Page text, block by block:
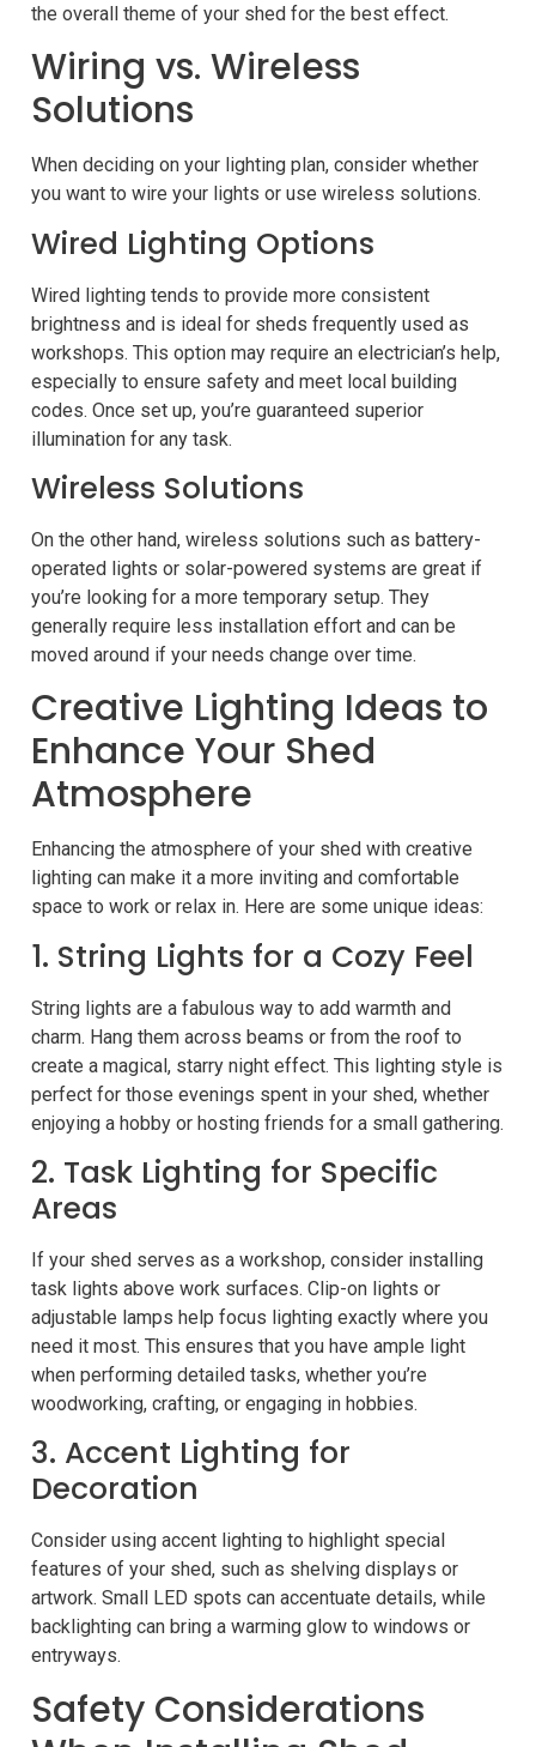
the overall theme of your shed for the best effect.
Wiring vs. Wireless
Solutions
When deciding on your lighting plan, consider whether
you want to wire your lights or use wireless solutions.
Wired Lighting Options
Wired lighting tends to provide more consistent
brightness and is ideal for sheds frequently used as
workshops. This option may require an electrician’s help,
especially to ensure safety and meet local building
codes. Once set up, you’re guaranteed superior
illumination for any task.
Wireless Solutions
On the other hand, wireless solutions such as battery-
operated lights or solar-powered systems are great if
you’re looking for a more temporary setup. They
generally require less installation effort and can be
moved around if your needs change over time.
Creative Lighting Ideas to
Enhance Your Shed
Atmosphere
Enhancing the atmosphere of your shed with creative
lighting can make it a more inviting and comfortable
space to work or relax in. Here are some unique ideas:
1. String Lights for a Cozy Feel
String lights are a fabulous way to add warmth and
charm. Hang them across beams or from the roof to
create a magical, starry night effect. This lighting style is
perfect for those evenings spent in your shed, whether
enjoying a hobby or hosting friends for a small gathering.
2. Task Lighting for Specific
Areas
If your shed serves as a workshop, consider installing
task lights above work surfaces. Clip-on lights or
adjustable lamps help focus lighting exactly where you
need it most. This ensures that you have ample light
when performing detailed tasks, whether you’re
woodworking, crafting, or engaging in hobbies.
3. Accent Lighting for
Decoration
Consider using accent lighting to highlight special
features of your shed, such as shelving displays or
artwork. Small LED spots can accentuate details, while
backlighting can bring a warming glow to windows or
entryways.
Safety Considerations